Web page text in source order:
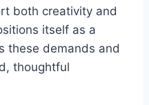
both creativity and
itself as a
these demands and
thoughtful